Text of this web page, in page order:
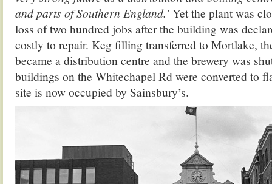
and parts of Southern England.’Yet the plant was
loss of two hundred jobs after the building was
costly to repair. Keg filling transferred to Mortlake,
became a distribution centre and the brewery was
buildings on the Whitechapel Rd were converted to
site is now occupied by Sainsbury’s.